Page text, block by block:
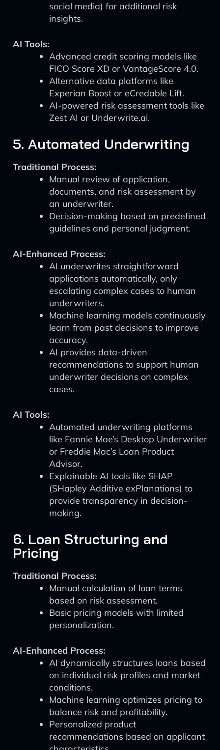
social media) for additional risk
insights.
AI Tools:
Advanced credit scoring models like
FICO Score XD or VantageScore 4.0.
Alternative data platforms like
Experian Boost or eCredable Lift.
AI-powered risk assessment tools like
Zest AI or Underwrite.ai.
5. Automated Underwriting
Traditional Process:
Manual review of application,
documents, and risk assessment by
an underwriter.
Decision-making based on predefined
guidelines and personal judgment.
AI-Enhanced Process:
AI underwrites straightforward
applications automatically, only
escalating complex cases to human
underwriters.
Machine learning models continuously
learn from past decisions to improve
accuracy.
AI provides data-driven
recommendations to support human
underwriter decisions on complex
cases.
AI Tools:
Automated underwriting platforms
like Fannie Mae’s Desktop Underwriter
or Freddie Mac’s Loan Product
Advisor.
Explainable AI tools like SHAP
(SHapley Additive exPlanations) to
provide transparency in decision-
making.
6. Loan Structuring and
Pricing
Traditional Process:
Manual calculation of loan terms
based on risk assessment.
Basic pricing models with limited
personalization.
AI-Enhanced Process:
AI dynamically structures loans based
on individual risk profiles and market
conditions.
Machine learning optimizes pricing to
balance risk and profitability.
Personalized product
recommendations based on applicant